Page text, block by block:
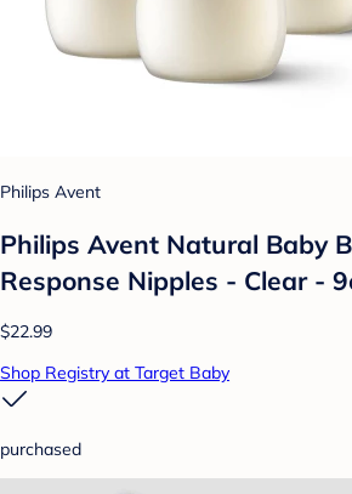
Philips Avent
Philips Avent Natural Baby
Response Nipples - Clear -
$22.99
Shop Registry at Target Baby
purchased